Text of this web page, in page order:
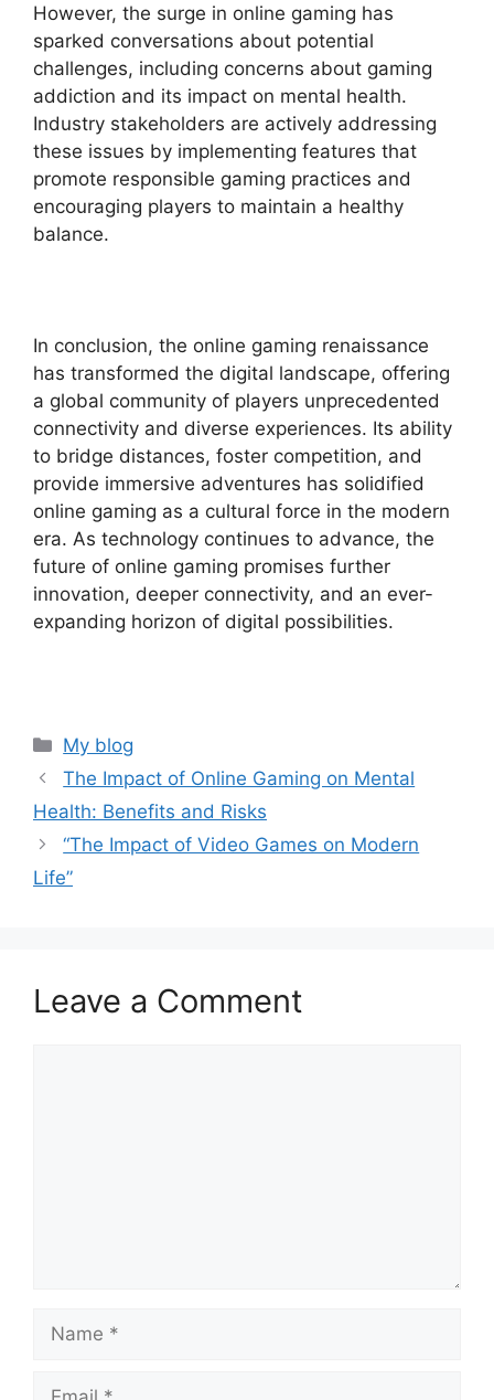
However, the surge in online gaming has
sparked conversations about potential
challenges, including concerns about gaming
addiction and its impact on mental health.
Industry stakeholders are actively addressing
these issues by implementing features that
promote responsible gaming practices and
encouraging players to maintain a healthy
balance.
In conclusion, the online gaming renaissance
has transformed the digital landscape, offering
a global community of players unprecedented
connectivity and diverse experiences. Its ability
to bridge distances, foster competition, and
provide immersive adventures has solidified
online gaming as a cultural force in the modern
era. As technology continues to advance, the
future of online gaming promises further
innovation, deeper connectivity, and an ever-
expanding horizon of digital possibilities.
Categories
My blog
The Impact of Online Gaming on Mental
Health: Benefits and Risks
“The Impact of Video Games on Modern
Life”
Leave a Comment
Name
Email